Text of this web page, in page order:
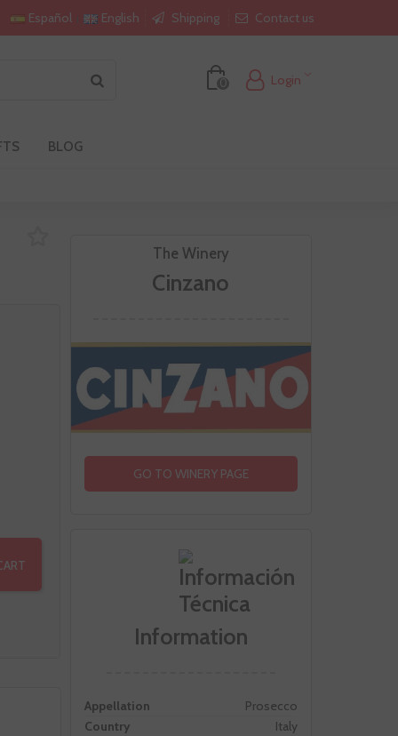
Español English Shipping Contact us
0 Login
BLOG
The Winery
Cinzano
GO TO WINERY PAGE
Information
Appellation
Prosecco
Country
Italy